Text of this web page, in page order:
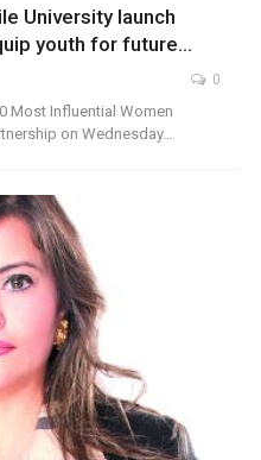
University launch
youth for future…
0
Most Influential Women
on Wednesday…